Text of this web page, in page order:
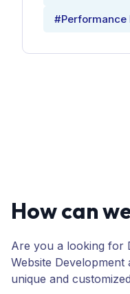
#Performance
How can
Are you a looking for
Website
unique and